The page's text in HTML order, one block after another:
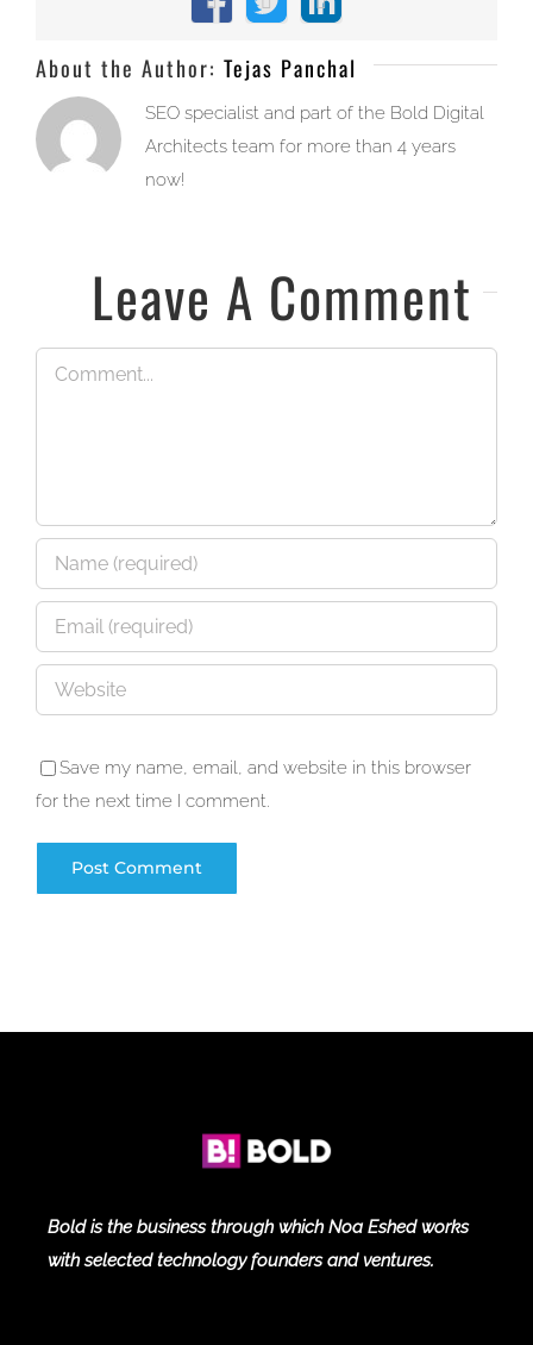
Facebook
X LinkedIn
About the Author: Tejas Panchal
SEO specialist and part of the Bold Digital
Architects team for more than 4 years
now!
Leave A Comment
Comment
Save my name, email, and website in this browser
for the next time I comment.
Bold is the business through which Noa Eshed works
with selected technology founders and ventures.